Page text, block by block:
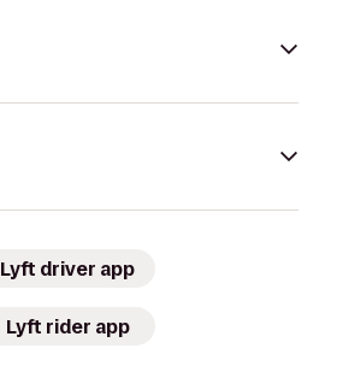
Lyft driver app
Lyft rider app